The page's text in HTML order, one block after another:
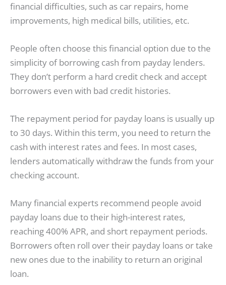
financial difficulties, such as car repairs, home
improvements, high medical bills, utilities, etc.
People often choose this financial option due to the
simplicity of borrowing cash from payday lenders.
They don’t perform a hard credit check and accept
borrowers even with bad credit histories.
The repayment period for payday loans is usually up
to 30 days. Within this term, you need to return the
cash with interest rates and fees. In most cases,
lenders automatically withdraw the funds from your
checking account.
Many financial experts recommend people avoid
payday loans due to their high-interest rates,
reaching 400% APR, and short repayment periods.
Borrowers often roll over their payday loans or take
new ones due to the inability to return an original
loan.